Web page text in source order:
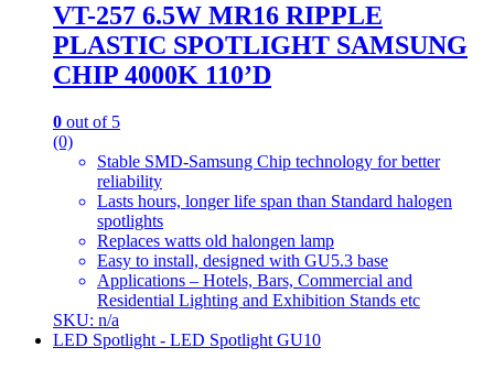
VT-257 6.5W MR16 RIPPLE
PLASTIC SPOTLIGHT SAMSUNG
CHIP 4000K 110’D
0 out of 5
(0)
Stable SMD-Samsung Chip technology for better
reliability
Lasts hours, longer life span than Standard halogen
spotlights
Replaces watts old halongen lamp
Easy to install, designed with GU5.3 base
Applications – Hotels, Bars, Commercial and
Residential Lighting and Exhibition Stands etc
SKU: n/a
LED Spotlight - LED Spotlight GU10